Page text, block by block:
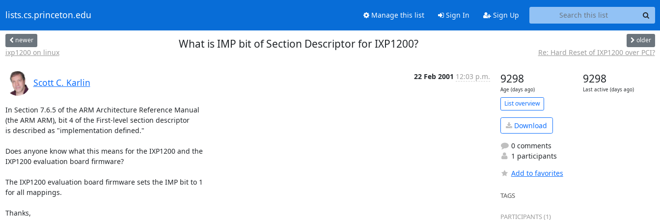
lists.cs.princeton.edu Manage this list Sign In Sign Up
newer
ixp1200 on linux
What is IMP bit of Section Descriptor for IXP1200? older
Re: Hard Reset of IXP1200 over PCI?
Scott C. Karlin
22 Feb 2001 12:03 p.m.
In Section 7.6.5 of the ARM Architecture Reference Manual
(the ARM ARM), bit 4 of the First-level section descriptor
is described as "implementation defined."
Does anyone know what this means for the IXP1200 and the
IXP1200 evaluation board firmware?
The IXP1200 evaluation board firmware sets the IMP bit to 1
for all mappings.
Thanks,
9298
Age (days ago)
9298
Last active (days ago)
List overview
Download
0 comments
1 participants
Add to favorites
TAGS
PARTICIPANTS (1)